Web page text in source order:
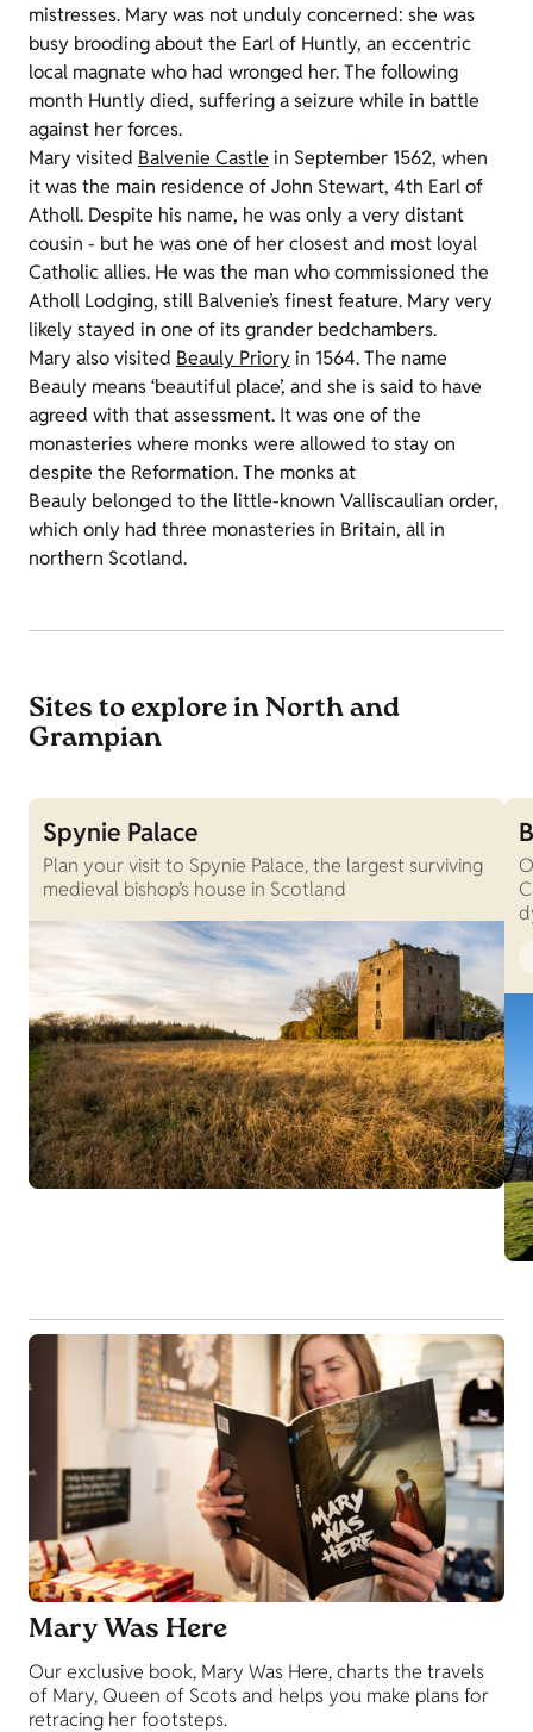
mistresses. Mary was not unduly concerned: she was
busy brooding about the Earl of Huntly, an eccentric
local magnate who had wronged her. The following
month Huntly died, suffering a seizure while in battle
against her forces.
Mary visited Balvenie Castle in September 1562, when
it was the main residence of John Stewart, 4th Earl of
Atholl. Despite his name, he was only a very distant
cousin - but he was one of her closest and most loyal
Catholic allies. He was the man who commissioned the
Atholl Lodging, still Balvenie’s finest feature. Mary very
likely stayed in one of its grander bedchambers.
Mary also visited Beauly Priory in 1564. The name
Beauly means ‘beautiful place’, and she is said to have
agreed with that assessment. It was one of the
monasteries where monks were allowed to stay on
despite the Reformation. The monks at
Beauly belonged to the little-known Valliscaulian order,
which only had three monasteries in Britain, all in
northern Scotland.
Sites to explore in North and
Grampian
Spynie Palace
Plan your visit to Spynie Palace, the largest surviving
medieval bishop’s house in Scotland
Mary Was Here
Our exclusive book, Mary Was Here, charts the travels
of Mary, Queen of Scots and helps you make plans for
retracing her footsteps.